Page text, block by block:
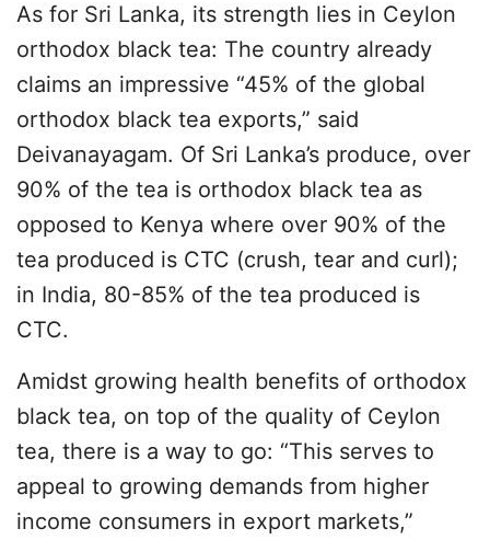
As for Sri Lanka, its strength lies in Ceylon
orthodox black tea: The country already
claims an impressive “45% of the global
orthodox black tea exports,” said
Deivanayagam. Of Sri Lanka’s produce, over
90% of the tea is orthodox black tea as
opposed to Kenya where over 90% of the
tea produced is CTC (crush, tear and curl);
in India, 80-85% of the tea produced is
CTC.
Amidst growing health benefits of orthodox
black tea, on top of the quality of Ceylon
tea, there is a way to go: “This serves to
appeal to growing demands from higher
income consumers in export markets,”